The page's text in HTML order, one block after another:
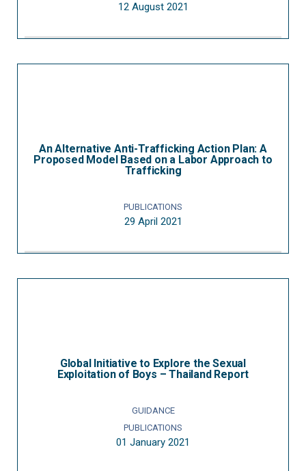
12 August 2021
An Alternative Anti-Trafficking Action Plan: A
Proposed Model Based on a Labor Approach to
Trafficking
PUBLICATIONS
29 April 2021
Global Initiative to Explore the Sexual
Exploitation of Boys – Thailand Report
GUIDANCE
PUBLICATIONS
01 January 2021